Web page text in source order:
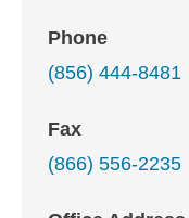
Phone
(856) 444-8481
Fax
(866) 556-2235